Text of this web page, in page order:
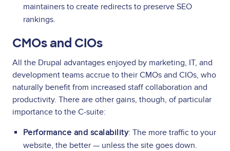
maintainers to create redirects to preserve SEO
rankings.
CMOs and CIOs
All the Drupal advantages enjoyed by marketing, IT, and
development teams accrue to their CMOs and CIOs, who
naturally benefit from increased staff collaboration and
productivity. There are other gains, though, of particular
importance to the C-suite:
Performance and scalability: The more traffic to your
website, the better — unless the site goes down.